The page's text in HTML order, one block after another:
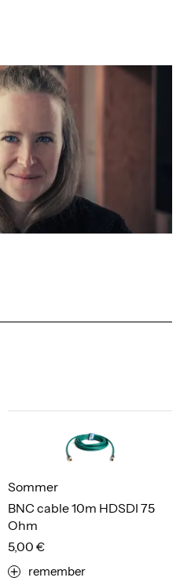
BNC cable 10m HDSDI 75
Ohm
Sommer
5,00 €
remember